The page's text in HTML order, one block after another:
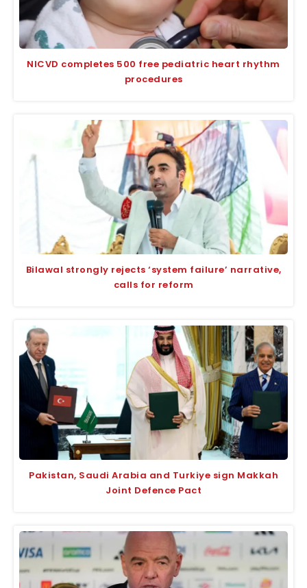
NICVD completes 500 free pediatric heart rhythm
procedures
Bilawal strongly rejects ‘system failure’ narrative,
calls for reform
Pakistan, Saudi Arabia and Turkiye sign Makkah
Joint Defence Pact